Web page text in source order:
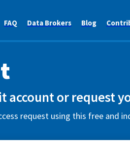
FAQ Data Brokers Blog
or request
request using this free and